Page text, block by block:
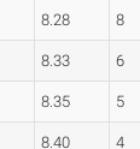
8.28 8
8.33 6
8.35 5
8.40 4